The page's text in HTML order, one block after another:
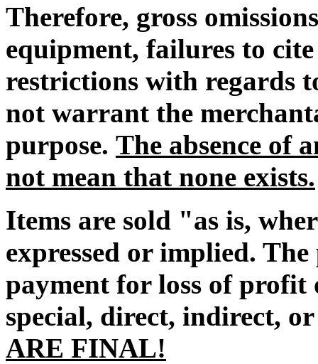
Therefore, gross
equipment, failures to
restrictions with regards
not warrant the
purpose. The absence of
not mean that none exists.
Items are sold "as is,
expressed or implied.
payment for loss of profit
special, direct, indirect,
ARE FINAL!